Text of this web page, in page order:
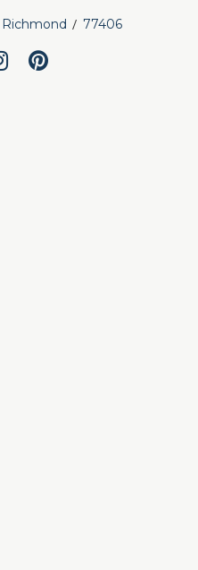
Richmond 77406